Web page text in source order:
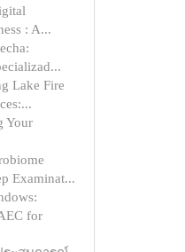
: A...
Lake Fire
Your
Examinat...
for